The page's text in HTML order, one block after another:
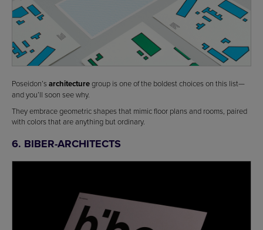
Poseidon’s architecturegroup is one of the boldest choices on this list—
and you’ll soon see why.
They embrace geometric shapes that mimic floor plans and rooms, paired
with colors that are anything but ordinary.
6. BIBER-ARCHITECTS